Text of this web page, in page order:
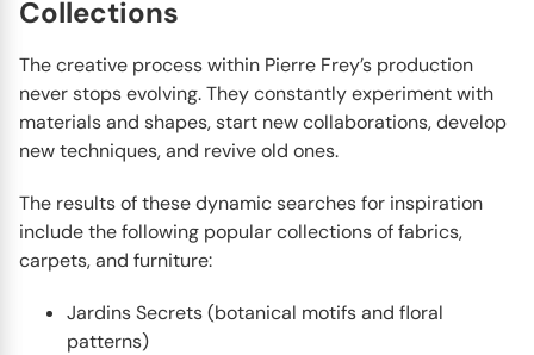
Collections
The creative process within Pierre Frey’s production
never stops evolving. They constantly experiment with
materials and shapes, start new collaborations, develop
new techniques, and revive old ones.
The results of these dynamic searches for inspiration
include the following popular collections of fabrics,
carpets, and furniture:
Jardins Secrets (botanical motifs and floral
patterns)